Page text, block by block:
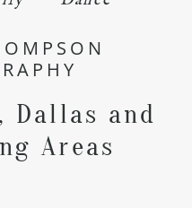
Dallas and
Areas